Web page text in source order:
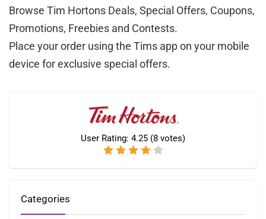
Browse Tim Hortons Deals, Special Offers, Coupons,
Promotions, Freebies and Contests.
Place your order using the Tims app on your mobile
device for exclusive special offers.
User Rating: 4.25 (8 votes)
Categories